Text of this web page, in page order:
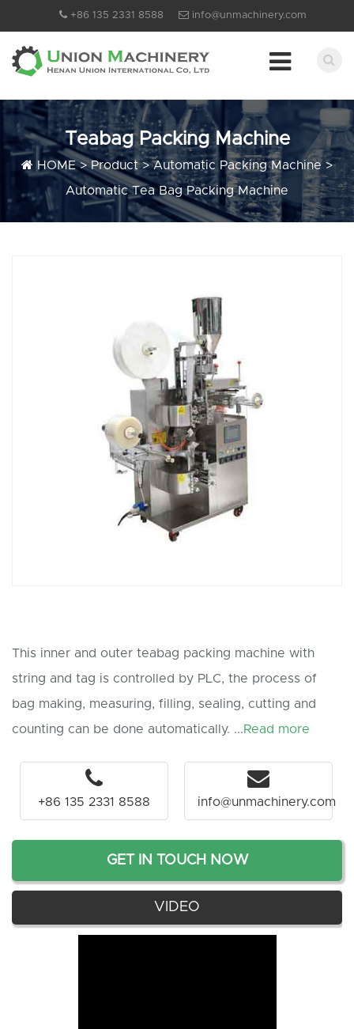
+86 135 2331 8588 info@unmachinery.com
Teabag Packing Machine
HOME>Product>Automatic Packing Machine>
Automatic Tea Bag Packing Machine
This inner and outer teabag packing machine with
string and tag is controlled by PLC, the process of
bag making, measuring, filling, sealing, cutting and
counting can be done automatically. ...Read more
+86 135 2331 8588 info@unmachinery.com
GET IN TOUCH NOW
VIDEO